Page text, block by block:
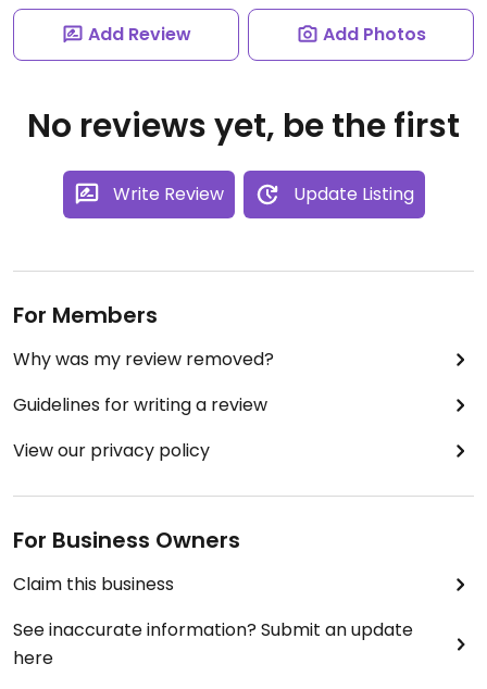
Add Review Add Photos
No reviews yet, be the first
Write Review Update Listing
For Members
Why was my review removed?
Guidelines for writing a review
View our privacy policy
For Business Owners
Claim this business
See inaccurate information? Submit an update
here